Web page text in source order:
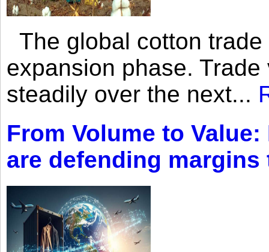
The global cotton
expansion phase.
steadily over the next...
From Volume to
are defending